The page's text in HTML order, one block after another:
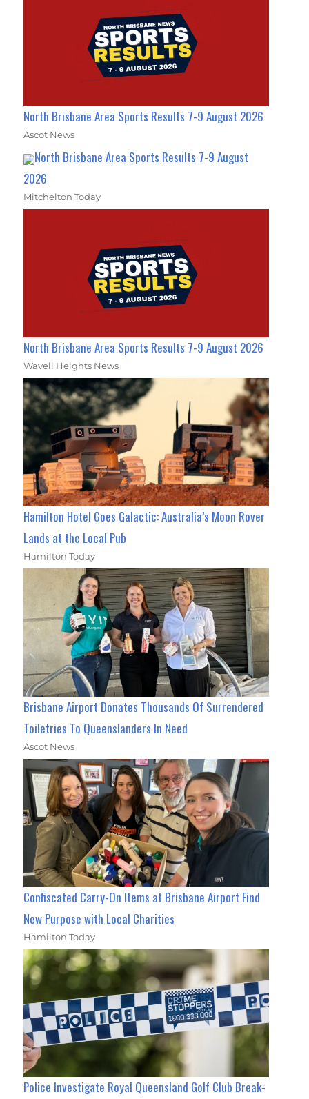
North Brisbane Area Sports Results 7-9 August 2026
Ascot News
North Brisbane Area Sports Results 7-9 August
2026
Mitchelton Today
North Brisbane Area Sports Results 7-9 August 2026
Wavell Heights News
Hamilton Hotel Goes Galactic: Australia’s Moon Rover
Lands at the Local Pub
Hamilton Today
Brisbane Airport Donates Thousands Of Surrendered
Toiletries To Queenslanders In Need
Ascot News
Confiscated Carry-On Items at Brisbane Airport Find
New Purpose with Local Charities
Hamilton Today
Police Investigate Royal Queensland Golf Club Break-